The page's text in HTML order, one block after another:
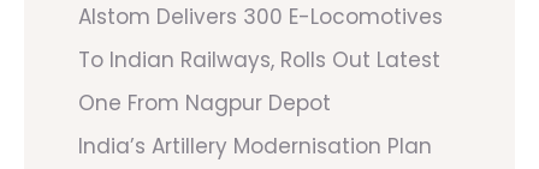
Alstom Delivers 300 E-Locomotives
To Indian Railways, Rolls Out Latest
One From Nagpur Depot
India’s Artillery Modernisation Plan